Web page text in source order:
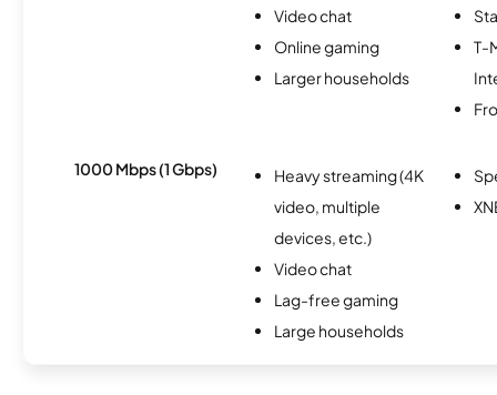
Video chat
Online gaming
Larger households
T-
1000 Mbps (1 Gbps)
Heavy streaming (4K
video, multiple
devices, etc.)
Video chat
Lag-free gaming
Large households